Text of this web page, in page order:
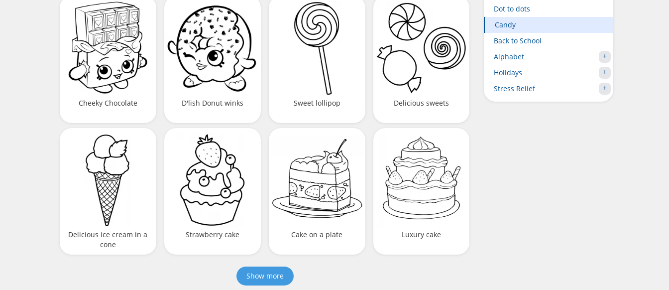
Cheeky Chocolate D'lish Donut winks Sweet lollipop Delicious sweets
Delicious ice cream in a
cone
Strawberry cake Cake on a plate Luxury cake
Show more
Dot to dots
Candy
Back to School
Alphabet
Holidays
Stress Relief